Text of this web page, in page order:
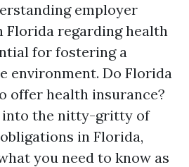
employer
Florida regarding health
for fostering a
environment. Do Florida
offer health insurance?
into the nitty-gritty of
in Florida,
you need to know as